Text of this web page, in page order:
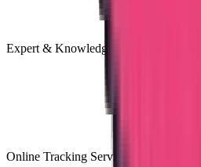
Expert & Knowledgeable Team
Online Tracking Services